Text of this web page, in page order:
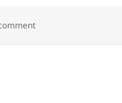
on Face/Palm #2846